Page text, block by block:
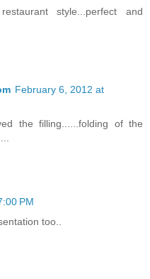
style...perfect and
February 6, 2012 at
the filling......folding of the
PM
too..